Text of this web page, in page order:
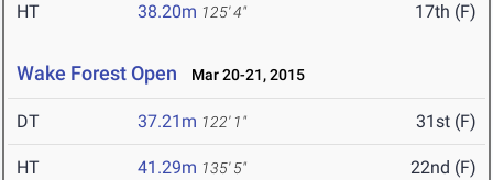
HT 38.20m 125' 4" 17th (F)
Wake Forest Open Mar 20-21, 2015
DT 37.21m 122' 1" 31st (F)
HT 41.29m 135' 5" 22nd (F)